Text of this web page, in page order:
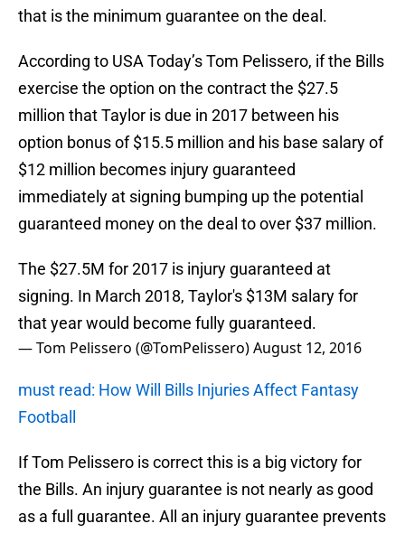
that is the minimum guarantee on the deal.
According to USA Today’s Tom Pelissero, if the Bills
exercise the option on the contract the $27.5
million that Taylor is due in 2017 between his
option bonus of $15.5 million and his base salary of
$12 million becomes injury guaranteed
immediately at signing bumping up the potential
guaranteed money on the deal to over $37 million.
The $27.5M for 2017 is injury guaranteed at
signing. In March 2018, Taylor's $13M salary for
that year would become fully guaranteed.
— Tom Pelissero (@TomPelissero)August 12, 2016
must read: How Will Bills Injuries Affect Fantasy
Football
If Tom Pelissero is correct this is a big victory for
the Bills. An injury guarantee is not nearly as good
as a full guarantee. All an injury guarantee prevents